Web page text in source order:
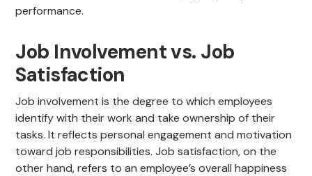
performance.
Job Involvement vs. Job
Satisfaction
Job involvement is the degree to which employees
identify with their work and take ownership of their
tasks. It reflects personal engagement and motivation
toward job responsibilities. Job satisfaction, on the
other hand, refers to an employee’s overall happiness